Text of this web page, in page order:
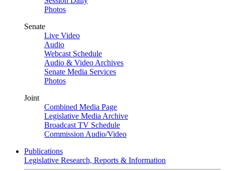
Photos
Senate
Live Video
Audio
Webcast Schedule
Audio & Video Archives
Senate Media Services
Photos
Joint
Combined Media Page
Legislative Media Archive
Broadcast TV Schedule
Commission Audio/Video
Publications
Legislative Research, Reports & Information